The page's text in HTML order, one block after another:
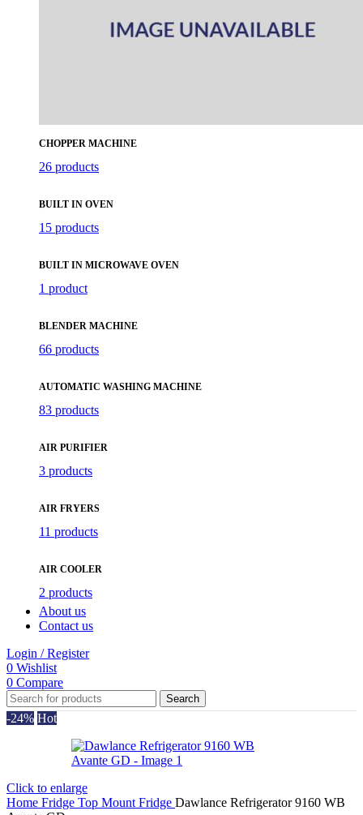
CHOPPER MACHINE
26 products
BUILT IN OVEN
15 products
BUILT IN MICROWAVE OVEN
1 product
BLENDER MACHINE
66 products
AUTOMATIC WASHING MACHINE
83 products
AIR PURIFIER
3 products
AIR FRYERS
11 products
AIR COOLER
2 products
About us
Contact us
Login / Register
0 Wishlist
0 Compare
Search
-24% Hot
Click to enlarge
Home Fridge Top Mount Fridge Dawlance Refrigerator 9160 WB